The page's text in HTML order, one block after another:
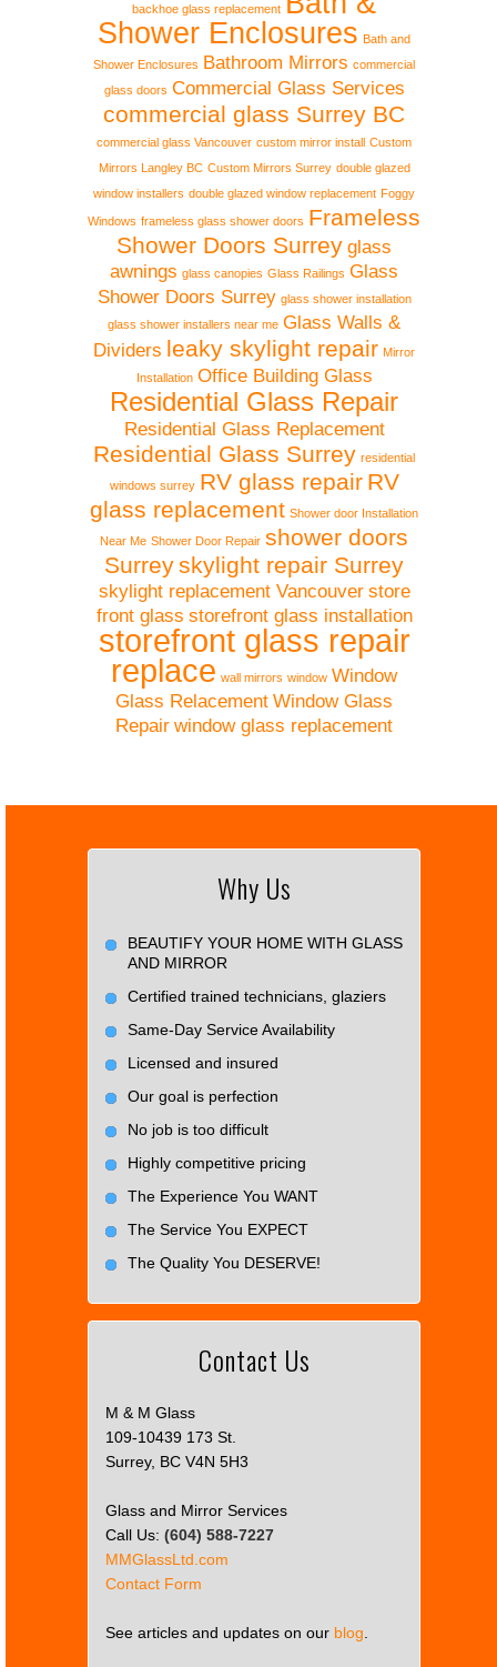
backhoe glass replacement
Shower Enclosures Bath and
Shower Enclosures Bathroom Mirrors commercial
glass doors Commercial Glass Services
commercial glass Surrey BC
commercial glass Vancouver custom mirror install Custom
Mirrors Langley BC Custom Mirrors Surrey double glazed
window installers double glazed window replacement Foggy
Windows frameless glass shower doors Frameless
Shower Doors Surrey glass
awnings glass canopies Glass Railings Glass
Shower Doors Surrey glass shower installation
glass shower installers near me Glass Walls &
Dividers leaky skylight repair Mirror
Installation Office Building Glass
Residential Glass Repair
Residential Glass Replacement
Residential Glass Surrey residential
windows surrey RV glass repair RV
glass replacement Shower door Installation
Near Me Shower Door Repair shower doors
Surreyskylight repair Surrey
skylight replacement Vancouver store
front glass storefront glass installation
storefront glass repair
replace wall mirrors window Window
Glass Relacement Window Glass
Repair window glass replacement
Why Us
BEAUTIFY YOUR HOME WITH GLASS
AND MIRROR
Certified trained technicians, glaziers
Same-Day Service Availability
Licensed and insured
Our goal is perfection
No job is too difficult
Highly competitive pricing
The Experience You WANT
The Service You EXPECT
The Quality You DESERVE!
Contact Us
M & M Glass
109-10439 173 St.
Surrey, BC V4N 5H3
Glass and Mirror Services
Call Us: (604) 588-7227
MMGlassLtd.com
Contact Form
See articles and updates on our blog